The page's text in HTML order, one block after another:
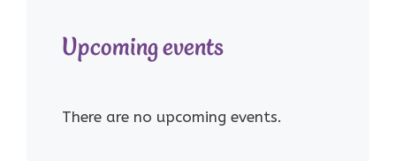
Upcoming events
There are no upcoming events.